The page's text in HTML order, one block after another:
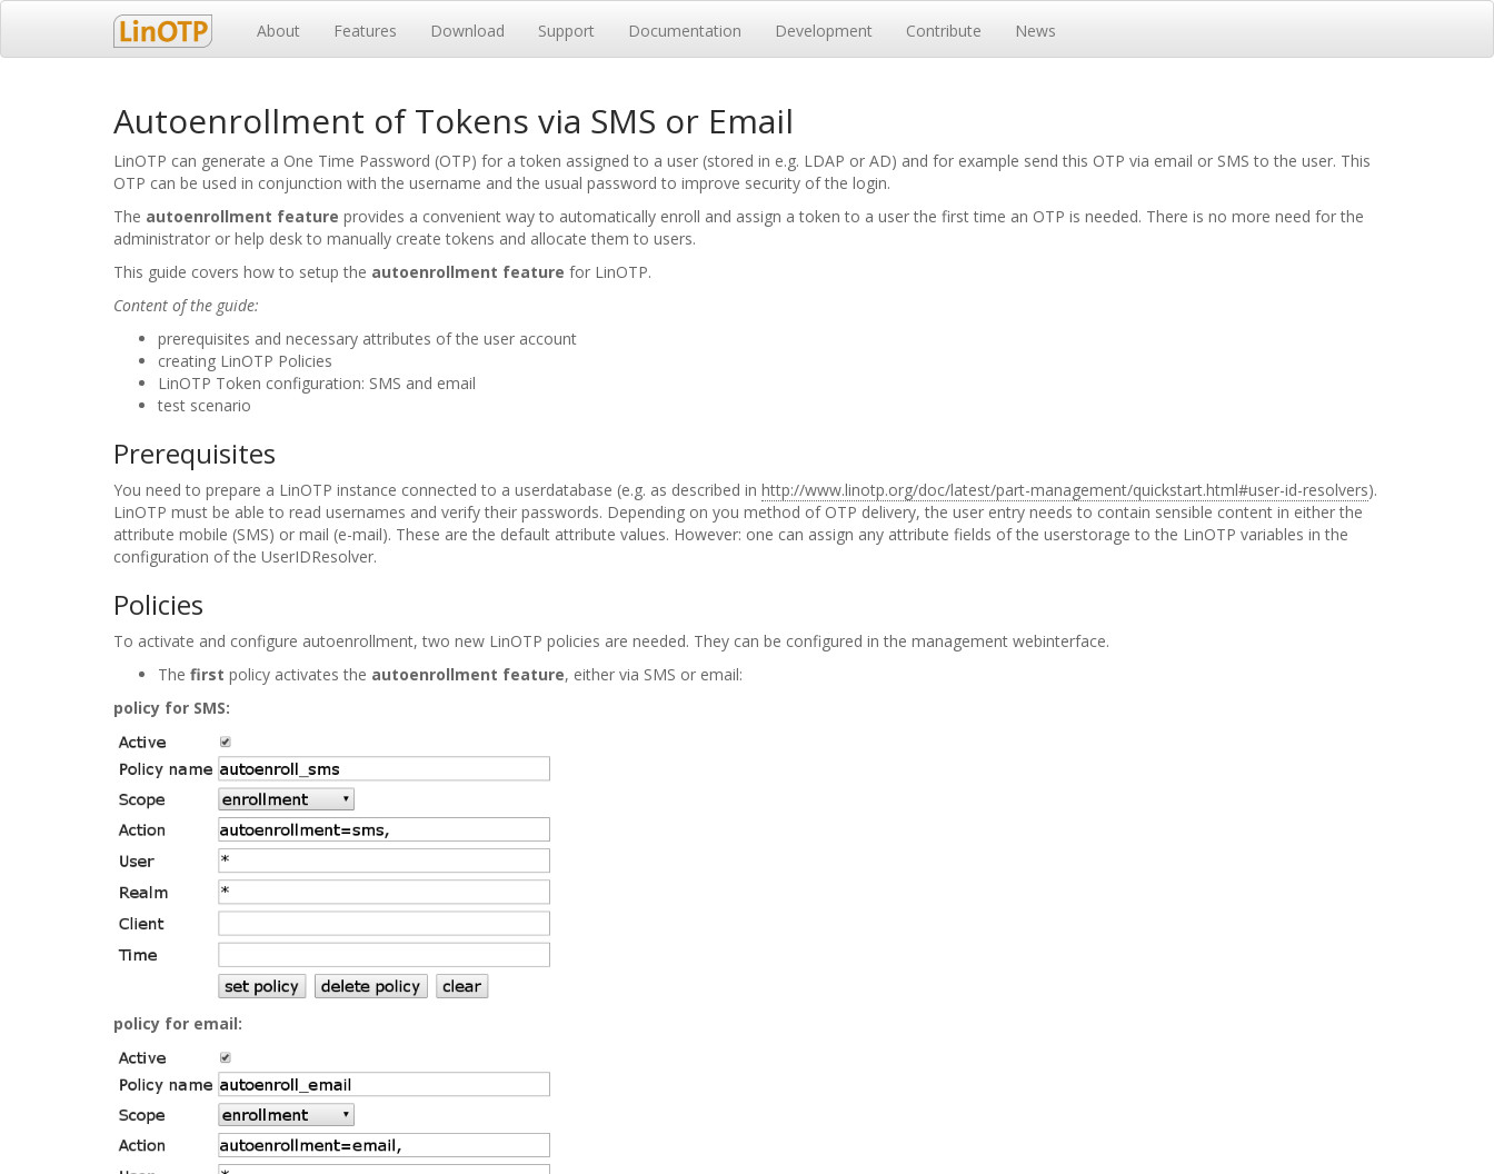
About Features Download Support Documentation Development Contribute News
Autoenrollment of Tokens via SMS or Email
LinOTP can generate a One Time Password (OTP) for a token assigned to a user (stored in e.g. LDAP or AD) and for example send this OTP via email or SMS to the user. This
OTP can be used in conjunction with the username and the usual password to improve security of the login.
The autoenrollment feature provides a convenient way to automatically enroll and assign a token to a user the first time an OTP is needed. There is no more need for the
administrator or help desk to manually create tokens and allocate them to users.
This guide covers how to setup the autoenrollment feature for LinOTP.
Content of the guide:
prerequisites and necessary attributes of the user account
creating LinOTP Policies
LinOTP Token configuration: SMS and email
test scenario
Prerequisites
You need to prepare a LinOTP instance connected to a userdatabase (e.g. as described in http://www.linotp.org/doc/latest/part-management/quickstart.html#user-id-resolvers).
LinOTP must be able to read usernames and verify their passwords. Depending on you method of OTP delivery, the user entry needs to contain sensible content in either the
attribute mobile (SMS) or mail (e-mail). These are the default attribute values. However: one can assign any attribute fields of the userstorage to the LinOTP variables in the
configuration of the UserIDResolver.
Policies
To activate and configure autoenrollment, two new LinOTP policies are needed. They can be configured in the management webinterface.
The first policy activates the autoenrollment feature, either via SMS or email:
policy for SMS:
policy for email: